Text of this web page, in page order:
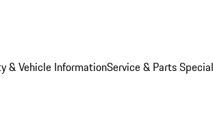
& Vehicle InformationService & Parts